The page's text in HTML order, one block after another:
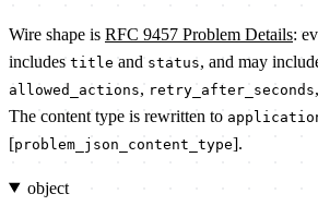
Wire shape is RFC 9457 Problem Details:
includes title and status, and may
allowed_actions, retry_after_seconds,
The content type is rewritten to
[problem_json_content_type].
object